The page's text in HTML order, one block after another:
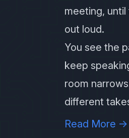
meeting,
out loud.
You see the
keep
room
different
Read More →